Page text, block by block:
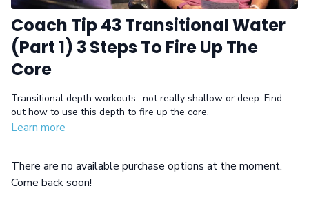
Coach Tip 43 Transitional Water
(Part 1) 3 Steps To Fire Up The
Core
Transitional depth workouts -not really shallow or deep. Find
out how to use this depth to fire up the core.
Learn more
There are no available purchase options at the moment.
Come back soon!